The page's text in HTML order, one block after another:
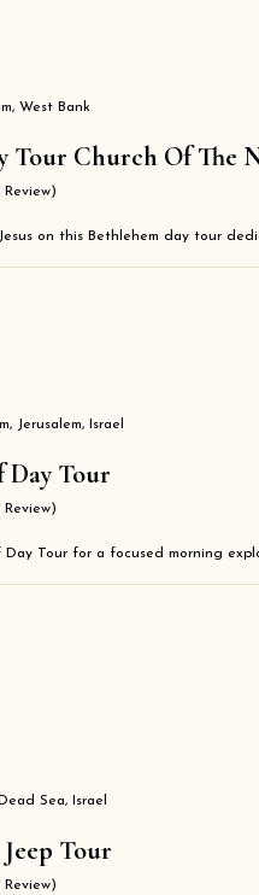
West Bank
Tour Church Of The
Review)
on this Bethlehem day tour
Jerusalem, Israel
Day Tour
Review)
Day Tour for a focused morning
Sea, Israel
Tour
Review)